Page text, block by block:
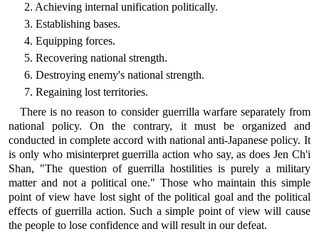
2. Achieving internal unification politically.
3. Establishing bases.
4. Equipping forces.
5. Recovering national strength.
6. Destroying enemy's national strength.
7. Regaining lost territories.
There is no reason to consider guerrilla warfare separately from
national policy. On the contrary, it must be organized and
conducted in complete accord with national anti-Japanese policy. It
is only who misinterpret guerrilla action who say, as does Jen Ch'i
Shan, "The question of guerrilla hostilities is purely a military
matter and not a political one." Those who maintain this simple
point of view have lost sight of the political goal and the political
effects of guerrilla action. Such a simple point of view will cause
the people to lose confidence and will result in our defeat.